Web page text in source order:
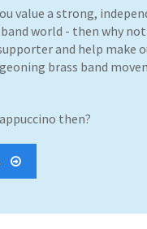
value a strong,
world - then why
and help make
brass band
then?